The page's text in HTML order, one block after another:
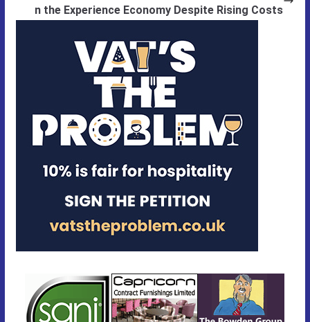
n the Experience Economy Despite Rising Costs